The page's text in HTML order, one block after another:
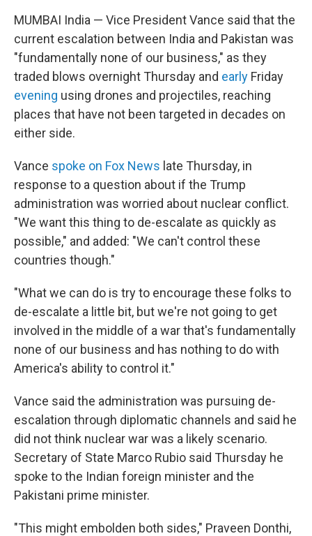
MUMBAI India — Vice President Vance said that the
current escalation between India and Pakistan was
"fundamentally none of our business," as they
traded blows overnight Thursday and early Friday
evening using drones and projectiles, reaching
places that have not been targeted in decades on
either side.
Vance spoke on Fox News late Thursday, in
response to a question about if the Trump
administration was worried about nuclear conflict.
"We want this thing to de-escalate as quickly as
possible," and added: "We can't control these
countries though."
"What we can do is try to encourage these folks to
de-escalate a little bit, but we're not going to get
involved in the middle of a war that's fundamentally
none of our business and has nothing to do with
America's ability to control it."
Vance said the administration was pursuing de-
escalation through diplomatic channels and said he
did not think nuclear war was a likely scenario.
Secretary of State Marco Rubio said Thursday he
spoke to the Indian foreign minister and the
Pakistani prime minister.
"This might embolden both sides," Praveen Donthi,